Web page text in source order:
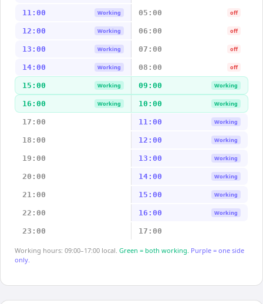
11:00 Working 05:00 off
12:00 Working 06:00 off
13:00 Working 07:00 off
14:00 Working 08:00 off
15:00 Working 09:00 Working
16:00 Working 10:00 Working
17:00 11:00 Working
18:00 12:00 Working
19:00 13:00 Working
20:00 14:00 Working
21:00 15:00 Working
22:00 16:00 Working
23:00 17:00
Working hours: 09:00–17:00 local. Green = both working. Purple = one side
only.